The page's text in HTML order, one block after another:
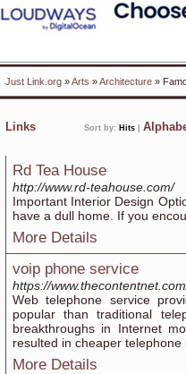
Just Link.org »Arts »Architecture »
Links Sort by: Hits
Rd Tea House
http://www.rd-teahouse.com/
Important Interior Design
have a dull home. If you
More Details
voip phone service
https://
Web telephone service
popular than traditional
breakthroughs in Internet
resulted in cheaper
More Details